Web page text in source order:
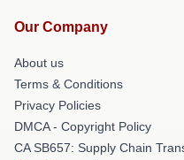
Our Company
About us
Terms & Conditions
Privacy Policies
DMCA - Copyright Policy
CA SB657: Supply Chain